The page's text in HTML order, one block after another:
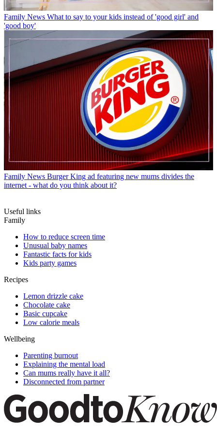
Family News What to say to your kids instead of 'good girl' and
'good boy'
Family News Burger King ad featuring new mums divides the
internet - what do you think about it?
Useful links
Family
How to reduce screen time
Unusual baby names
Fantastic facts for kids
Kids party games
Recipes
Lemon drizzle cake
Chocolate cake
Basic cupcake
Low calorie meals
Wellbeing
Parenting burnout
Explaining the mental load
Can mums really have it all?
Disconnected from partner